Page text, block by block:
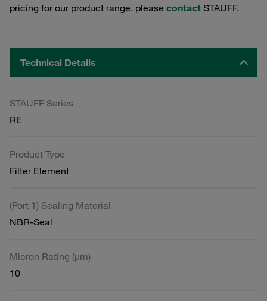
pricing for our product range, please contact STAUFF.
Technical Details
STAUFF Series
RE
Product Type
Filter Element
(Port 1) Sealing Material
NBR-Seal
Micron Rating (µm)
10